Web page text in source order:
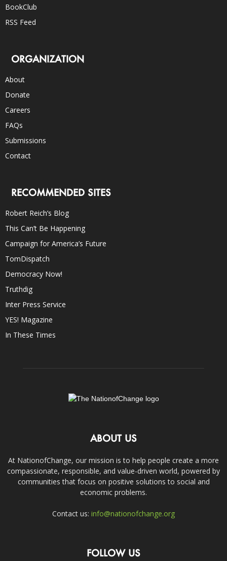
BookClub
RSS Feed
ORGANIZATION
About
Donate
Careers
FAQs
Submissions
Contact
RECOMMENDED SITES
Robert Reich’s Blog
This Can’t Be Happening
Campaign for America’s Future
TomDispatch
Democracy Now!
Truthdig
Inter Press Service
YES! Magazine
In These Times
ABOUT US
At NationofChange, our mission is to help people create a more
compassionate, responsible, and value-driven world, powered by
communities that focus on positive solutions to social and
economic problems.
Contact us: info@nationofchange.org
FOLLOW US